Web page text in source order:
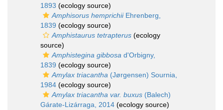
1893 (ecology source)
Amphisorus hemprichiiEhrenberg,
1839 (ecology source)
Amphistaurus tetrapterus (ecology
source)
Amphistegina gibbosa d'Orbigny,
1839 (ecology source)
Amylax triacantha (Jørgensen) Sournia,
1984 (ecology source)
Amylax triacantha var. buxus (Balech)
Gárate-Lizárraga, 2014 (ecology source)